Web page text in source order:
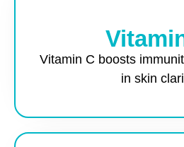
Vitamin C boosts
in skin